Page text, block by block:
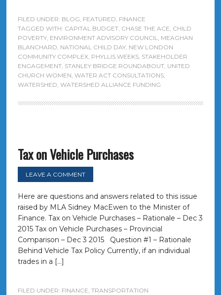
FILED UNDER: BLOG, FEATURED, FINANCE
TAGGED WITH: CAPITAL BUDGET, CHASE THE ACE, CHILD
POVERTY, ENVIRONMENT ADVISORY COUNCIL, MEAGHAN
BLANCHARD, NATIONAL CHILD DAY, NEW LONDON
COMMUNITY COMPLEX, PHYLLIS WEEKS, STAKEHOLDER
ENGAGEMENT, STANLEY BRIDGE ROUNDABOUT, UNITED
CHURCH WOMEN, WATER ACT CONSULTATIONS,
WATERSHED, WATERSHED ALLIANCE FUNDING
Tax on Vehicle Purchases
LEAVE A COMMENT
Here are questions and answers related to this issue
raised by MLA Sidney MacEwen to the Minister of
Finance. Tax on Vehicle Purchases – Rationale – Dec 3
2015 Tax on Vehicle Purchases – Provincial
Comparison – Dec 3 2015 Question #1 – Rationale
Behind Vehicle Tax Policy Currently, if an individual
trades in a […]
FILED UNDER: FINANCE, TRANSPORTATION